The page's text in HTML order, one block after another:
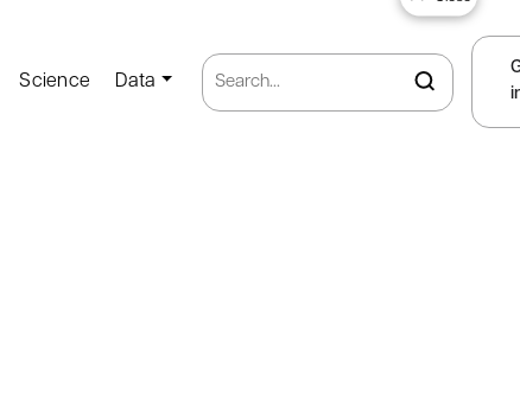
Science Data